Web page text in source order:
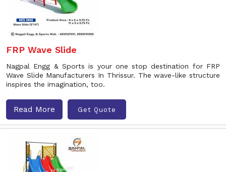
FRP Wave Slide
Nagpal Engg & Sports is your one stop destination for FRP
Wave Slide Manufacturers In Thrissur. The wave-like structure
inspires the imagination, too.
Read More Get Quote